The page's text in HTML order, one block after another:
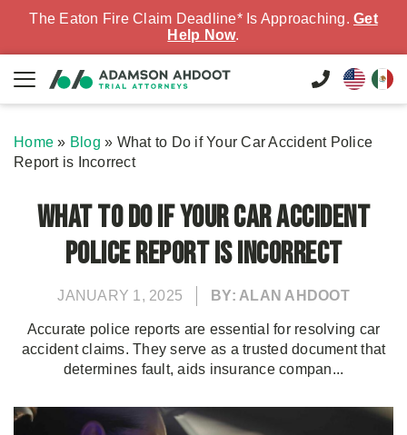
The Eaton Fire Claim Deadline* Is Approaching. Get
Help Now.
Home » Blog » What to Do if Your Car Accident Police
Report is Incorrect
What to Do if Your Car Accident
Police Report is Incorrect
JANUARY 1, 2025 BY: ALAN AHDOOT
Accurate police reports are essential for resolving car
accident claims. They serve as a trusted document that
determines fault, aids insurance compan...